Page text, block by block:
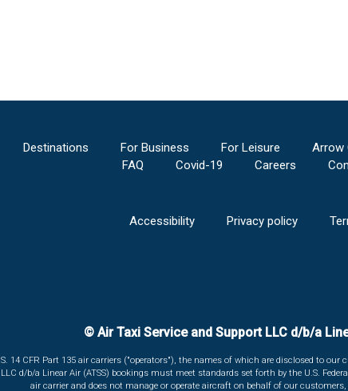
Destinations For Business For Leisure Arrow
FAQ
Covid-19 Careers
Accessibility Privacy policy
© Air Taxi Service and Support LLC d/b/a
14 CFR Part 135 air carriers ("operators"), the names of which are disclosed to
d/b/a Linear Air (ATSS) bookings must meet standards set forth by the U.S.
air carrier and does not manage or operate aircraft on behalf of our